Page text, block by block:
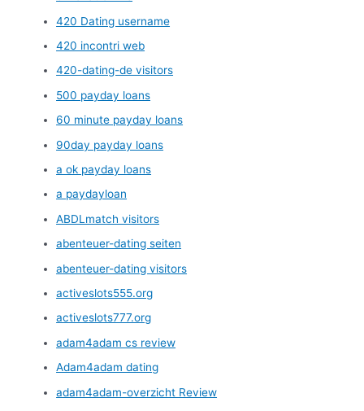
420 Dating username
420 incontri web
420-dating-de visitors
500 payday loans
60 minute payday loans
90day payday loans
a ok payday loans
a paydayloan
ABDLmatch visitors
abenteuer-dating seiten
abenteuer-dating visitors
activeslots555.org
activeslots777.org
adam4adam cs review
Adam4adam dating
adam4adam-overzicht Review